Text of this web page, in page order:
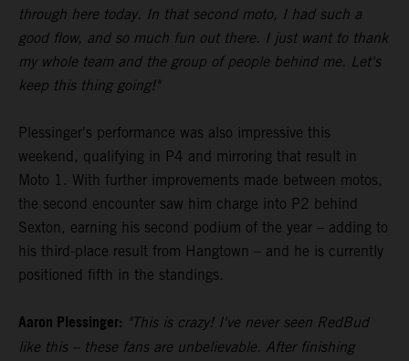
through here today. In that second moto, I had such a
good flow, and so much fun out there. I just want to thank
my whole team and the group of people behind me. Let's
keep this thing going!"
Plessinger's performance was also impressive this
weekend, qualifying in P4 and mirroring that result in
Moto 1. With further improvements made between motos,
the second encounter saw him charge into P2 behind
Sexton, earning his second podium of the year – adding to
his third-place result from Hangtown – and he is currently
positioned fifth in the standings.
Aaron Plessinger: "This is crazy! I've never seen RedBud
like this – these fans are unbelievable. After finishing